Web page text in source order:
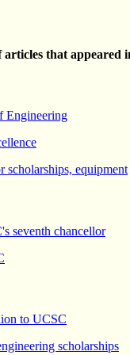
that
Engineering
scholarships, equipment
seventh chancellor
to UCSC
scholarships